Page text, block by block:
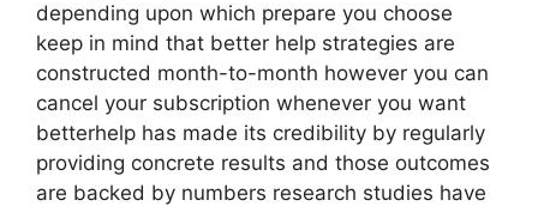
depending upon which prepare you choose
keep in mind that better help strategies are
constructed month-to-month however you can
cancel your subscription whenever you want
betterhelp has made its credibility by regularly
providing concrete results and those outcomes
are backed by numbers research studies have